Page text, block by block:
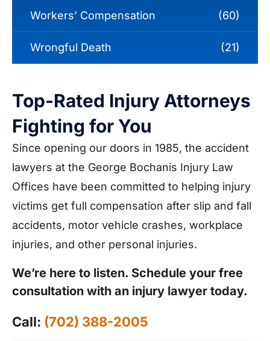
Workers’ Compensation (60)
Wrongful Death (21)
Top-Rated Injury Attorneys
Fighting for You
Since opening our doors in 1985, the accident
lawyers at the George Bochanis Injury Law
Offices have been committed to helping injury
victims get full compensation after slip and fall
accidents, motor vehicle crashes, workplace
injuries, and other personal injuries.
We’re here to listen. Schedule your free
consultation with an injury lawyer today.
Call: (702) 388-2005